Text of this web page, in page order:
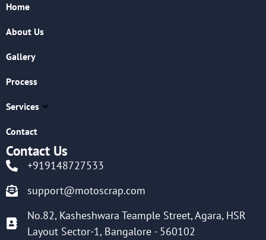
Home
About Us
Gallery
Process
Services
Contact
Contact Us
+919148727533
support@motoscrap.com
No.82, Kasheshwara Teample Street, Agara, HSR
Layout Sector-1, Bangalore - 560102